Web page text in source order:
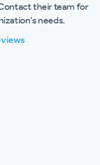
their team for
needs.